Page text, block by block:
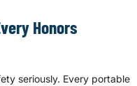
Honors
seriously. Every portable